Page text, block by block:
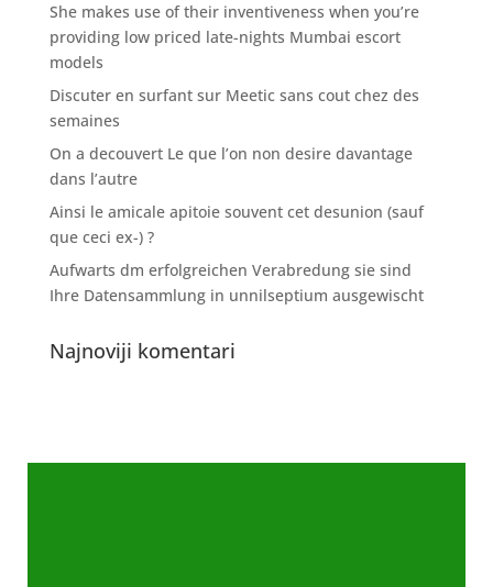
She makes use of their inventiveness when you’re
providing low priced late-nights Mumbai escort
models
Discuter en surfant sur Meetic sans cout chez des
semaines
On a decouvert Le que l’on non desire davantage
dans l’autre
Ainsi le amicale apitoie souvent cet desunion (sauf
que ceci ex-) ?
Aufwarts dm erfolgreichen Verabredung sie sind
Ihre Datensammlung in unnilseptium ausgewischt
Najnoviji komentari